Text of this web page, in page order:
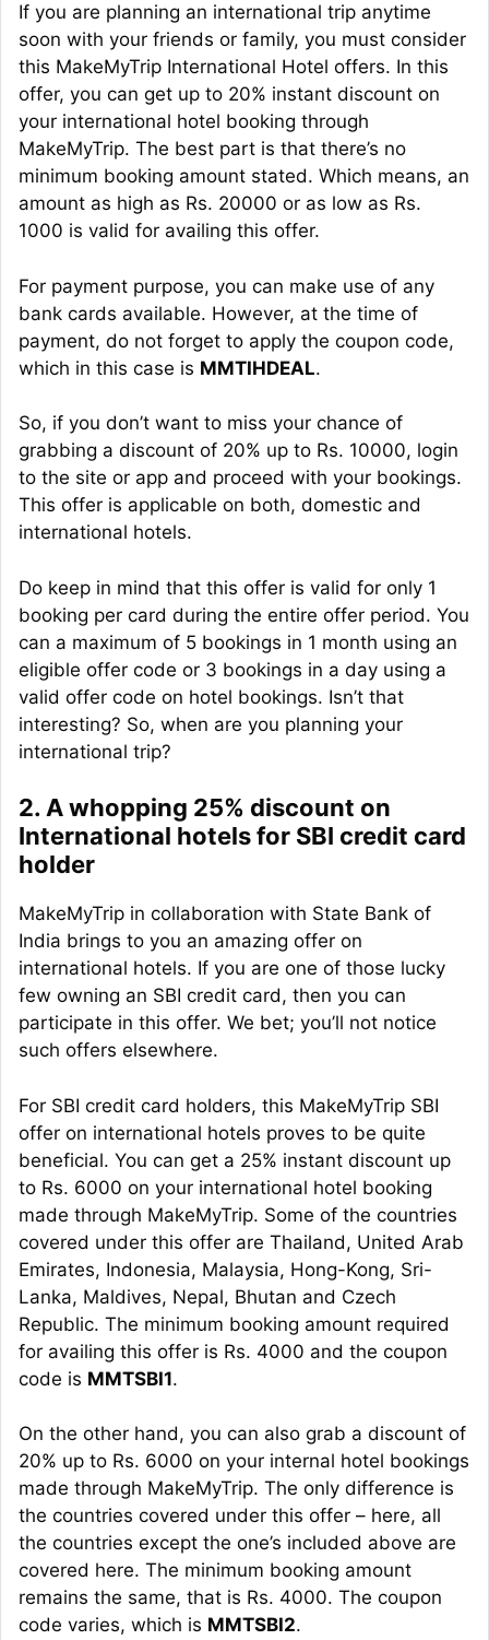
If you are planning an international trip anytime
soon with your friends or family, you must consider
this MakeMyTrip International Hotel offers. In this
offer, you can get up to 20% instant discount on
your international hotel booking through
MakeMyTrip. The best part is that there’s no
minimum booking amount stated. Which means, an
amount as high as Rs. 20000 or as low as Rs.
1000 is valid for availing this offer.
For payment purpose, you can make use of any
bank cards available. However, at the time of
payment, do not forget to apply the coupon code,
which in this case is MMTIHDEAL.
So, if you don’t want to miss your chance of
grabbing a discount of 20% up to Rs. 10000, login
to the site or app and proceed with your bookings.
This offer is applicable on both, domestic and
international hotels.
Do keep in mind that this offer is valid for only 1
booking per card during the entire offer period. You
can a maximum of 5 bookings in 1 month using an
eligible offer code or 3 bookings in a day using a
valid offer code on hotel bookings. Isn’t that
interesting? So, when are you planning your
international trip?
2. A whopping 25% discount on
International hotels for SBI credit card
holder
MakeMyTrip in collaboration with State Bank of
India brings to you an amazing offer on
international hotels. If you are one of those lucky
few owning an SBI credit card, then you can
participate in this offer. We bet; you’ll not notice
such offers elsewhere.
For SBI credit card holders, this MakeMyTrip SBI
offer on international hotels proves to be quite
beneficial. You can get a 25% instant discount up
to Rs. 6000 on your international hotel booking
made through MakeMyTrip. Some of the countries
covered under this offer are Thailand, United Arab
Emirates, Indonesia, Malaysia, Hong-Kong, Sri-
Lanka, Maldives, Nepal, Bhutan and Czech
Republic. The minimum booking amount required
for availing this offer is Rs. 4000 and the coupon
code is MMTSBI1.
On the other hand, you can also grab a discount of
20% up to Rs. 6000 on your internal hotel bookings
made through MakeMyTrip. The only difference is
the countries covered under this offer – here, all
the countries except the one’s included above are
covered here. The minimum booking amount
remains the same, that is Rs. 4000. The coupon
code varies, which is MMTSBI2.